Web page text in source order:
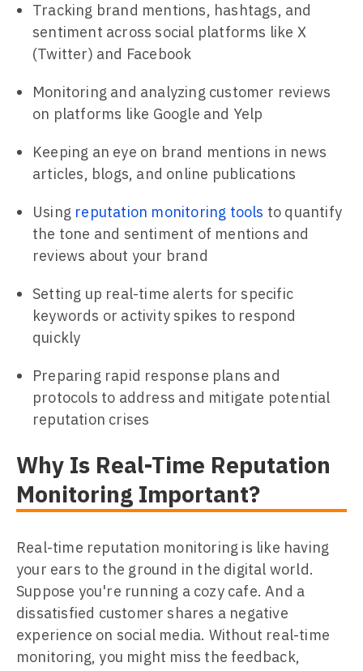
Tracking brand mentions, hashtags, and
sentiment across social platforms like X
(Twitter) and Facebook
Monitoring and analyzing customer reviews
on platforms like Google and Yelp
Keeping an eye on brand mentions in news
articles, blogs, and online publications
Using reputation monitoring tools to quantify
the tone and sentiment of mentions and
reviews about your brand
Setting up real-time alerts for specific
keywords or activity spikes to respond
quickly
Preparing rapid response plans and
protocols to address and mitigate potential
reputation crises
Why Is Real-Time Reputation
Monitoring Important?
Real-time reputation monitoring is like having
your ears to the ground in the digital world.
Suppose you're running a cozy cafe. And a
dissatisfied customer shares a negative
experience on social media. Without real-time
monitoring, you might miss the feedback,